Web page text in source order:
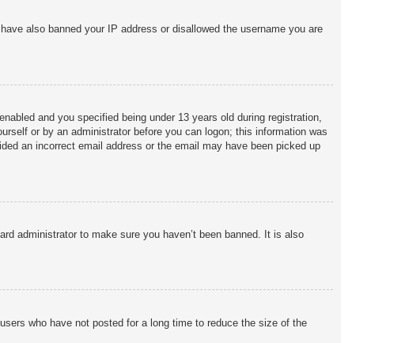
also banned your IP address or disallowed the username you are
and you specified being under 13 years old during registration,
or by an administrator before you can logon; this information was
an incorrect email address or the email may have been picked up
administrator to make sure you haven’t been banned. It is also
who have not posted for a long time to reduce the size of the